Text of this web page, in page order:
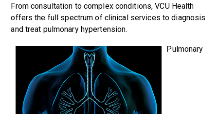
From consultation to complex conditions, VCU Health
offers the full spectrum of clinical services to diagnosis
and treat pulmonary hypertension.
Pulmonary